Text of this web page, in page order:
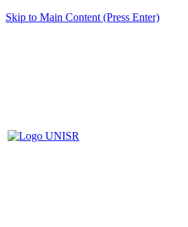
Skip to Main Content (Press Enter)